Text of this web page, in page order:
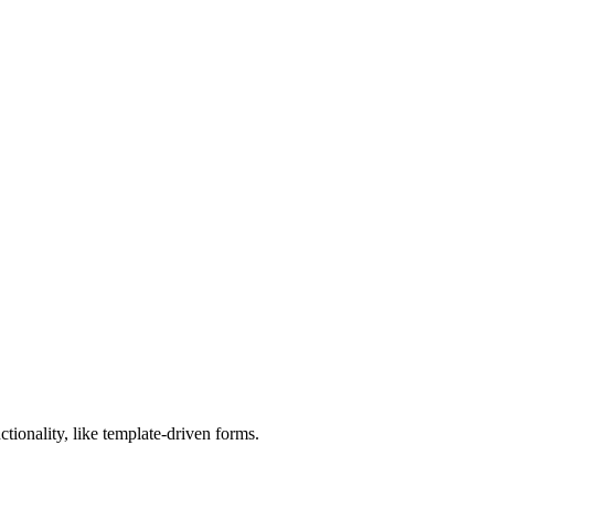
like template-driven forms.